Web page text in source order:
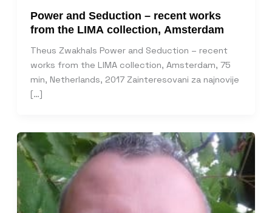
Power and Seduction – recent works
from the LIMA collection, Amsterdam
Theus Zwakhals Power and Seduction – recent
works from the LIMA collection, Amsterdam, 75
min, Netherlands, 2017 Zainteresovani za najnovije
[…]